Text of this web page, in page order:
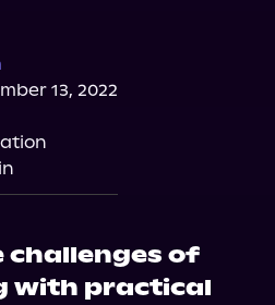
Books
13, 2022
challenges of
with practical